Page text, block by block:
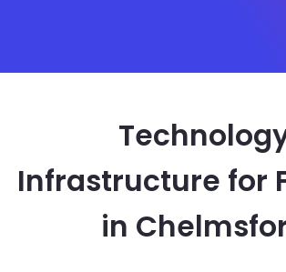
Infrastructure for
in